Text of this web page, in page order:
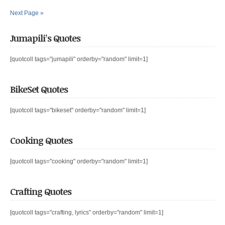
Next Page »
Jumapili’s Quotes
[quotcoll tags="jumapili" orderby="random" limit=1]
BikeSet Quotes
[quotcoll tags="bikeset" orderby="random" limit=1]
Cooking Quotes
[quotcoll tags="cooking" orderby="random" limit=1]
Crafting Quotes
[quotcoll tags="crafting, lyrics" orderby="random" limit=1]